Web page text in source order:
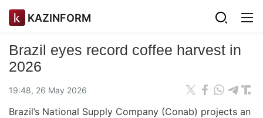
KAZINFORM
Brazil eyes record coffee harvest in
2026
19:48, 26 May 2026
Brazil’s National Supply Company (Conab) projects an